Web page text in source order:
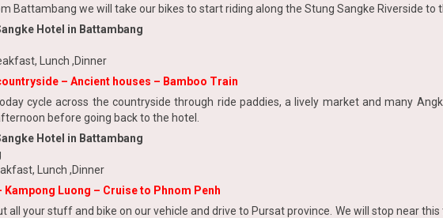
Battambang we will take our bikes to start riding along the Stung Sangke Riverside to
Hotel in Battambang
Lunch ,Dinner
– Ancient houses – Bamboo Train
cycle across the countryside through ride paddies, a lively market and many
before going back to the hotel.
Hotel in Battambang
Lunch ,Dinner
Kampong Luong – Cruise to Phnom Penh
all your stuff and bike on our vehicle and drive to Pursat province. We will stop near